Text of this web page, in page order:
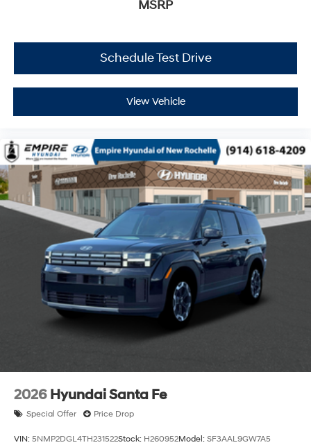
MSRP
Schedule Test Drive
View Vehicle
2026 Hyundai Santa Fe
Special Offer Price Drop
VIN: 5NMP2DGL4TH231522Stock: H260952Model: SF3AAL9GW7A5